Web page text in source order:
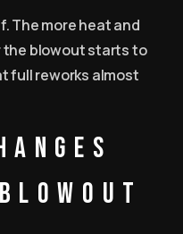
The more heat and
the blowout starts to
full reworks almost